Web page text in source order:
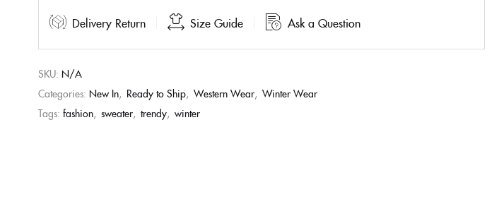
Delivery Return Size Guide Ask a Question
SKU: N/A
Categories: New In, Ready to Ship, Western Wear, Winter Wear
Tags: fashion, sweater, trendy, winter